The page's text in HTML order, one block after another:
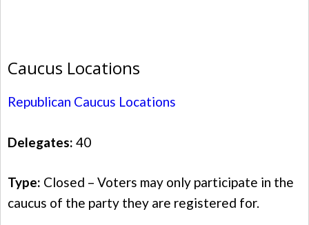
Caucus Locations
Republican Caucus Locations
Delegates: 40
Type: Closed – Voters may only participate in the
caucus of the party they are registered for.